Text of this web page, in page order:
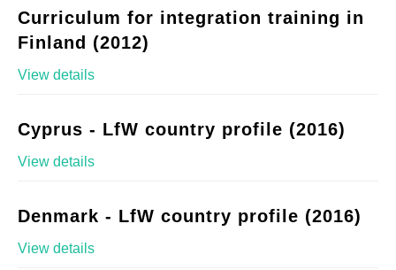
Curriculum for integration training in
Finland (2012)
View details
Cyprus - LfW country profile (2016)
View details
Denmark - LfW country profile (2016)
View details